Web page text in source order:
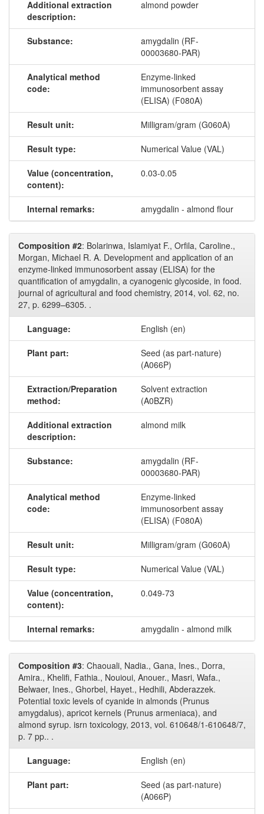
Additional extraction
description:
almond powder
Substance:
amygdalin (RF-
00003680-PAR)
Analytical method
code:
Enzyme-linked
immunosorbent assay
(ELISA) (F080A)
Result unit: Milligram/gram (G060A)
Result type: Numerical Value (VAL)
Value (concentration,
content):
0.03-0.05
Internal remarks: amygdalin - almond flour
Composition #2: Bolarinwa, Islamiyat F., Orfila, Caroline.,
Morgan, Michael R. A. Development and application of an
enzyme-linked immunosorbent assay (ELISA) for the
quantification of amygdalin, a cyanogenic glycoside, in food.
journal of agricultural and food chemistry, 2014, vol. 62, no.
27, p. 6299–6305. .
Language: English (en)
Plant part:
Seed (as part-nature)
(A066P)
Extraction/Preparation
method:
Solvent extraction
(A0BZR)
Additional extraction
description:
almond milk
Substance:
amygdalin (RF-
00003680-PAR)
Analytical method
code:
Enzyme-linked
immunosorbent assay
(ELISA) (F080A)
Result unit: Milligram/gram (G060A)
Result type: Numerical Value (VAL)
Value (concentration,
content):
0.049-73
Internal remarks: amygdalin - almond milk
Composition #3: Chaouali, Nadia., Gana, Ines., Dorra,
Amira., Khelifi, Fathia., Nouioui, Anouer., Masri, Wafa.,
Belwaer, Ines., Ghorbel, Hayet., Hedhili, Abderazzek.
Potential toxic levels of cyanide in almonds (Prunus
amygdalus), apricot kernels (Prunus armeniaca), and
almond syrup. isrn toxicology, 2013, vol. 610648/1-610648/7,
p. 7 pp.. .
Language: English (en)
Plant part:
Seed (as part-nature)
(A066P)